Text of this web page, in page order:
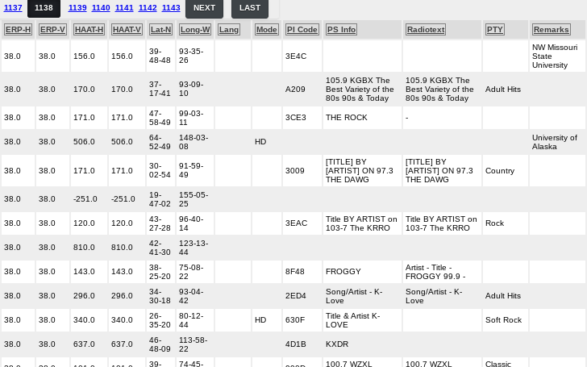
1137 1138 1139 1140 1141 1142 1143 NEXT LAST
ERP-H ERP-V HAAT-H HAAT-V Lat-N Long-W Lang Mode PI Code PS Info Radiotext PTY Remarks
38.0 38.0 156.0 156.0
39-
48-48
93-35-
26
3E4C
NW Missouri
State
University
38.0 38.0 170.0 170.0
37-
17-41
93-09-
10
A209
105.9 KGBX The
Best Variety of the
80s 90s & Today
105.9 KGBX The
Best Variety of the
80s 90s & Today
Adult Hits
38.0 38.0 171.0 171.0
47-
58-49
99-03-
11
3CE3 THE ROCK -
38.0 38.0 506.0 506.0
64-
52-49
148-03-
08
HD
University of
Alaska
38.0 38.0 171.0 171.0
30-
02-54
91-59-
49
3009
[TITLE] BY
[ARTIST] ON 97.3
THE DAWG
[TITLE] BY
[ARTIST] ON 97.3
THE DAWG
Country
38.0 38.0 -251.0 -251.0
19-
47-02
155-05-
25
38.0 38.0 120.0 120.0
43-
27-28
96-40-
14
3EAC
Title BY ARTIST on
103-7 The KRRO
Title BY ARTIST on
103-7 The KRRO
Rock
38.0 38.0 810.0 810.0
42-
41-30
123-13-
44
38.0 38.0 143.0 143.0
38-
25-20
75-08-
22
8F48 FROGGY
Artist - Title -
FROGGY 99.9 -
38.0 38.0 296.0 296.0
34-
30-18
93-04-
42
2ED4
Song/Artist - K-
Love
Song/Artist - K-
Love
Adult Hits
38.0 38.0 340.0 340.0
26-
35-20
80-12-
44
HD 630F
Title & Artist K-
LOVE
Soft Rock
38.0 38.0 637.0 637.0
46-
48-09
113-58-
22
4D1B KXDR
39-
74-45-
100.7 WZXL
100.7 WZXL
Classic